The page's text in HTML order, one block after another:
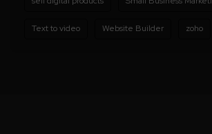
Text to video Website Builder zoho